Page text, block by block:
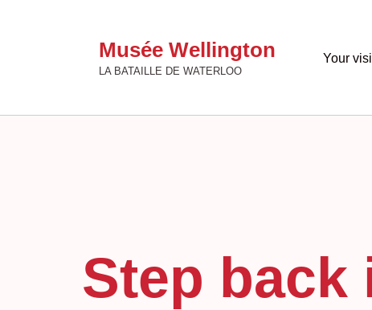
Musée Wellington
LA BATAILLE DE WATERLOO
Your
Step back